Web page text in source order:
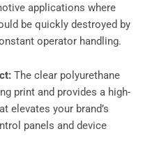
applications where
be quickly destroyed by
operator handling.
The clear polyurethane
print and provides a high-
elevates your brand’s
panels and device